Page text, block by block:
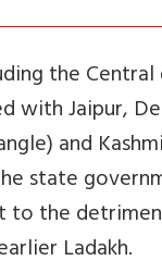
the
with Jaipur,
and
state
the
Ladakh.